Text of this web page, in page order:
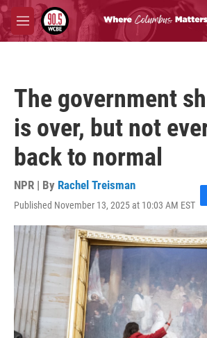
Skip to main content
M
e
The government
is over, but not
back to normal
NPR | By Rachel Treisman
Published November 13, 2025 at 10:03 AM EST F
a
c
e
o
o
k